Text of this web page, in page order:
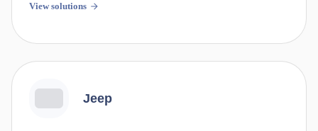
View solutions
Jeep